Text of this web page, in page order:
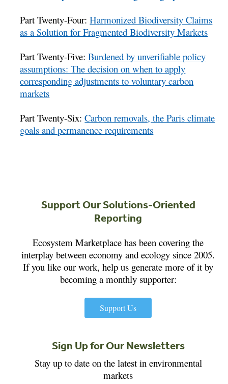
Part Twenty-Four:Harmonized Biodiversity Claims
as a Solution for Fragmented Biodiversity Markets
Part Twenty-Five:Burdened by unverifiable policy
assumptions: The decision on when to apply
corresponding adjustments to voluntary carbon
markets
Part Twenty-Six:Carbon removals, the Paris climate
goals and permanence requirements
Support Our Solutions-Oriented
Reporting
Ecosystem Marketplace has been covering the
interplay between economy and ecology since 2005.
If you like our work, help us generate more of it by
becoming a monthly supporter:
Support Us
Sign Up for Our Newsletters
Stay up to date on the latest in environmental
markets